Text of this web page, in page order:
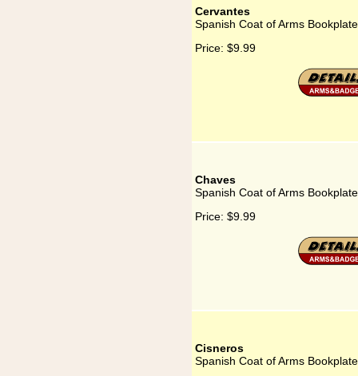
Cervantes
Spanish Coat of Arms
Price: $9.99
Chaves
Spanish Coat of Arms
Price: $9.99
Cisneros
Spanish Coat of Arms